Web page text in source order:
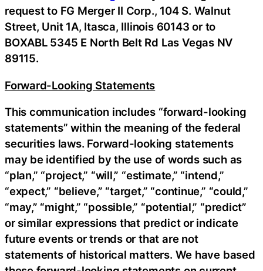
request to FG Merger II Corp., 104 S. Walnut
Street, Unit 1A, Itasca, Illinois 60143 or to
BOXABL 5345 E North Belt Rd Las Vegas NV
89115.
Forward-Looking Statements
This communication includes “forward-looking
statements” within the meaning of the federal
securities laws. Forward-looking statements
may be identified by the use of words such as
“plan,” “project,” “will,” “estimate,” “intend,”
“expect,” “believe,” “target,” “continue,” “could,”
“may,” “might,” “possible,” “potential,” “predict”
or similar expressions that predict or indicate
future events or trends or that are not
statements of historical matters. We have based